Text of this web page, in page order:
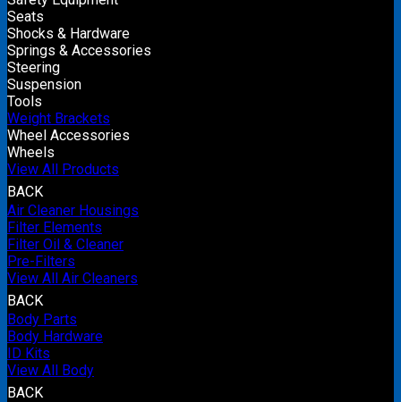
Seats
Shocks & Hardware
Springs & Accessories
Steering
Suspension
Tools
Weight Brackets
Wheel Accessories
Wheels
View All Products
BACK
Air Cleaner Housings
Filter Elements
Filter Oil & Cleaner
Pre-Filters
View All Air Cleaners
BACK
Body Parts
Body Hardware
ID Kits
View All Body
BACK